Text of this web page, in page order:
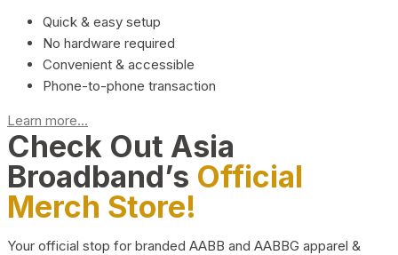
Quick & easy setup
No hardware required
Convenient & accessible
Phone-to-phone transaction
Learn more...
Check Out Asia
Broadband’s Official
Merch Store!
Your official stop for branded AABB and AABBG apparel &